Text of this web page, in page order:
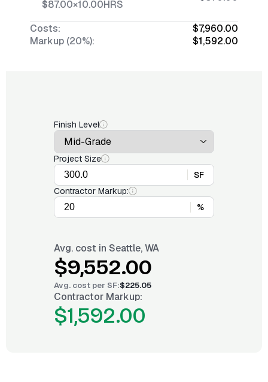
$87.00×10.00HRS
Costs:
$7,960.00
Markup (20%):
$1,592.00
Finish Level
Project Size
SF
Contractor Markup:
%
Avg. cost in Seattle, WA
$9,552.00
Avg. cost per SF:$225.05
Contractor Markup:
$1,592.00